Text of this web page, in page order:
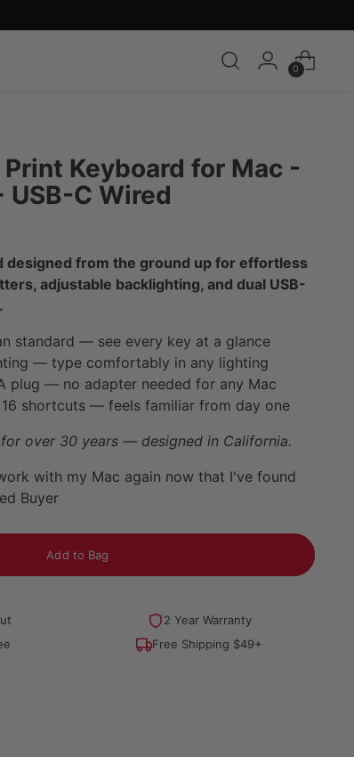
0
Keyboard for Mac -
USB-C Wired
designed from the ground up for effortless
adjustable backlighting, and dual USB-
standard — see every key at a glance
— type comfortably in any lighting
plug — no adapter needed for any Mac
shortcuts — feels familiar from day one
over 30 years — designed in California.
with my Mac again now that I've found
Buyer
Add to Bag
2 Year Warranty
Free Shipping $49+